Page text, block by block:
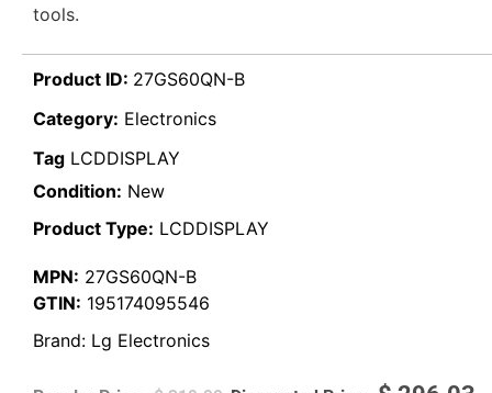
tools.
Product ID: 27GS60QN-B
Category: Electronics
Tag LCDDISPLAY
Condition: New
Product Type: LCDDISPLAY
MPN: 27GS60QN-B
GTIN: 195174095546
Brand: Lg Electronics